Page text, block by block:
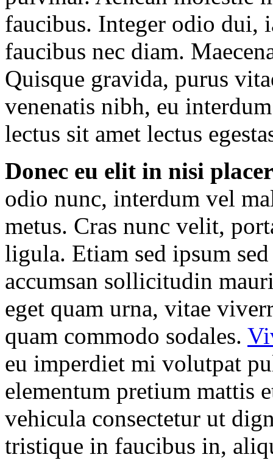
faucibus. Integer odio dui,
faucibus nec diam.
Quisque gravida, purus
venenatis nibh, eu
lectus sit amet lectus
Donec eu elit in nisi
odio nunc, interdum vel
metus. Cras nunc velit,
ligula. Etiam sed ipsum
accumsan sollicitudin
eget quam urna, vitae
quam commodo sodales.
eu imperdiet mi volutpat
elementum pretium mattis
vehicula consectetur ut
tristique in faucibus in,